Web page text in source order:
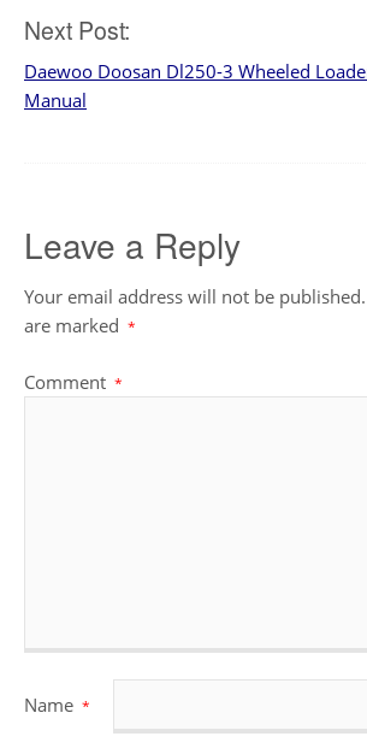
Next Post:
Daewoo Doosan Dl250-3 Wheeled
Manual
Leave a Reply
Your email address will not be published.
are marked *
Comment *
Name *